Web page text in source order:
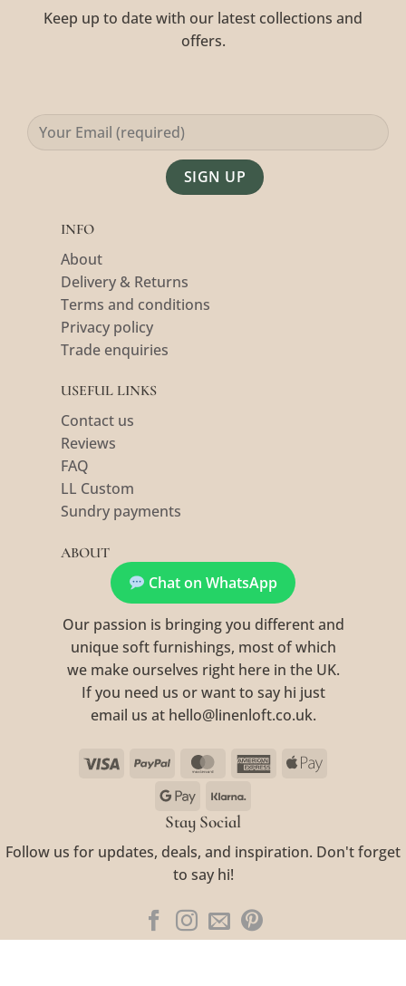
Keep up to date with our latest collections and
offers.
INFO
About
Delivery & Returns
Terms and conditions
Privacy policy
Trade enquiries
USEFUL LINKS
Contact us
Reviews
FAQ
LL Custom
Sundry payments
ABOUT
Chat on WhatsApp
Our passion is bringing you different and
unique soft furnishings, most of which
we make ourselves right here in the UK.
If you need us or want to say hi just
email us at hello@linenloft.co.uk.
Visa PayPal MasterCardAmericanApple
Google
Pay
Stay Social
Follow us for updates, deals, and inspiration. Don't forget
to say hi!